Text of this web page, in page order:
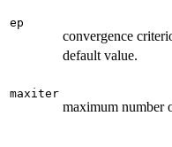
ep
convergence
default value.
maxiter
maximum number